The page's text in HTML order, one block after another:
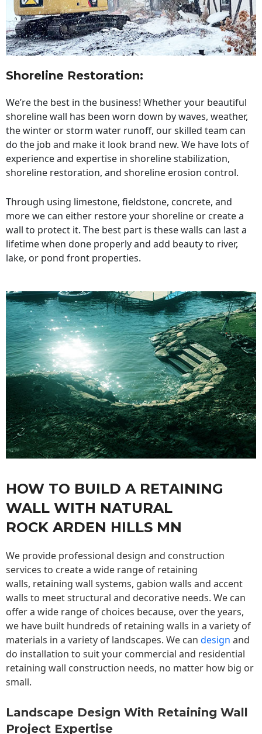
Shoreline Restoration:
We’re the best in the business! Whether your beautiful
shoreline wall has been worn down by waves, weather,
the winter or storm water runoff, our skilled team can
do the job and make it look brand new. We have lots of
experience and expertise in shoreline stabilization,
shoreline restoration, and shoreline erosion control.
Through using limestone, fieldstone, concrete, and
more we can either restore your shoreline or create a
wall to protect it. The best part is these walls can last a
lifetime when done properly and add beauty to river,
lake, or pond front properties.
HOW TO BUILD A RETAINING
WALL WITH NATURAL
ROCK ARDEN HILLS MN
We provide professional design and construction
services to create a wide range of retaining
walls, retaining wall systems, gabion walls and accent
walls to meet structural and decorative needs. We can
offer a wide range of choices because, over the years,
we have built hundreds of retaining walls in a variety of
materials in a variety of landscapes. We can design and
do installation to suit your commercial and residential
retaining wall construction needs, no matter how big or
small.
Landscape Design With Retaining Wall
Project Expertise